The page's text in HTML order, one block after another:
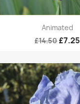
Quick view
Animated
£14.50£7.25